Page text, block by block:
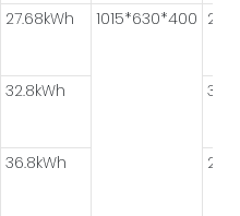
27.68kWh 1015*630*400
32.8kWh
36.8kWh